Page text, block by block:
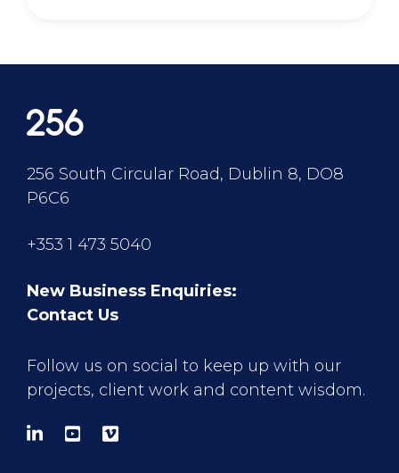
256 South Circular Road, Dublin 8, DO8
P6C6
+353 1 473 5040
New Business Enquiries:
Contact Us
Follow us on social to keep up with our
projects, client work and content wisdom.